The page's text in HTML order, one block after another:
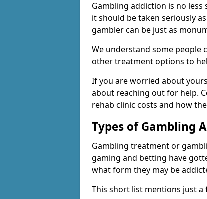
Gambling addiction is no less
it should be taken seriously
gambler can be just as
We understand some people
other treatment options to
If you are worried about
about reaching out for help.
rehab clinic costs and how
Types of Gambling
Gambling treatment or
gaming and betting have
what form they may be
This short list mentions just